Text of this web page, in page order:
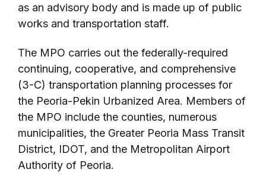
as an advisory body and is made up of public
works and transportation staff.
The MPO carries out the federally-required
continuing, cooperative, and comprehensive
(3-C) transportation planning processes for
the Peoria-Pekin Urbanized Area. Members of
the MPO include the counties, numerous
municipalities, the Greater Peoria Mass Transit
District, IDOT, and the Metropolitan Airport
Authority of Peoria.